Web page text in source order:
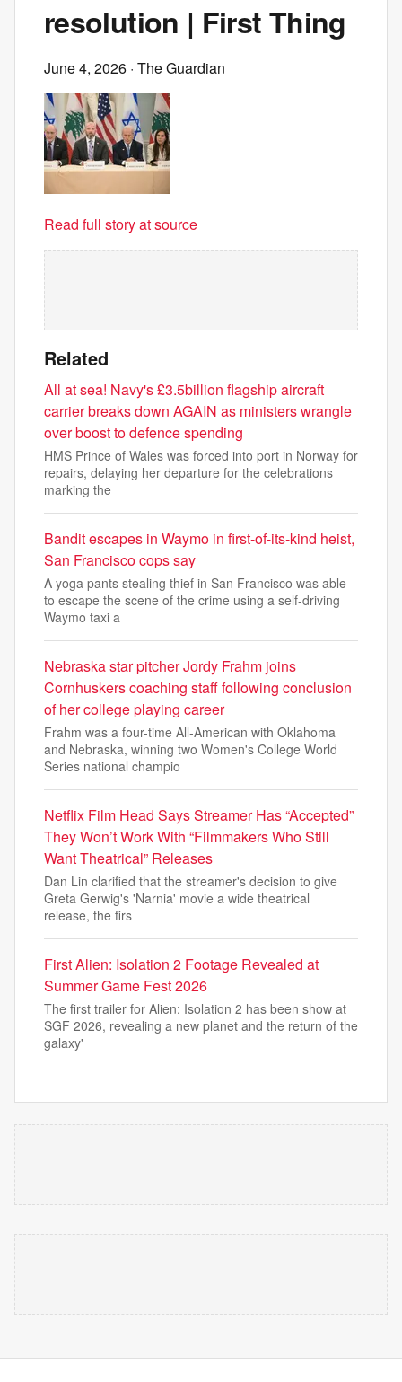
resolution | First Thing
June 4, 2026 · The Guardian
Read full story at source
Related
All at sea! Navy's £3.5billion flagship aircraft
carrier breaks down AGAIN as ministers wrangle
over boost to defence spending
HMS Prince of Wales was forced into port in Norway for
repairs, delaying her departure for the celebrations
marking the
Bandit escapes in Waymo in first-of-its-kind heist,
San Francisco cops say
A yoga pants stealing thief in San Francisco was able
to escape the scene of the crime using a self-driving
Waymo taxi a
Nebraska star pitcher Jordy Frahm joins
Cornhuskers coaching staff following conclusion
of her college playing career
Frahm was a four-time All-American with Oklahoma
and Nebraska, winning two Women's College World
Series national champio
Netflix Film Head Says Streamer Has “Accepted”
They Won’t Work With “Filmmakers Who Still
Want Theatrical” Releases
Dan Lin clarified that the streamer's decision to give
Greta Gerwig's 'Narnia' movie a wide theatrical
release, the firs
First Alien: Isolation 2 Footage Revealed at
Summer Game Fest 2026
The first trailer for Alien: Isolation 2 has been show at
SGF 2026, revealing a new planet and the return of the
galaxy'